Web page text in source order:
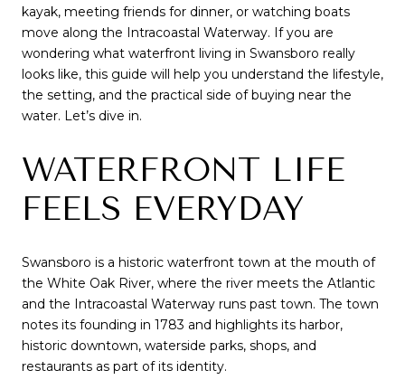
kayak, meeting friends for dinner, or watching boats
move along the Intracoastal Waterway. If you are
wondering what waterfront living in Swansboro really
looks like, this guide will help you understand the lifestyle,
the setting, and the practical side of buying near the
water. Let’s dive in.
WATERFRONT LIFE
FEELS EVERYDAY
Swansboro is a historic waterfront town at the mouth of
the White Oak River, where the river meets the Atlantic
and the Intracoastal Waterway runs past town. The town
notes its founding in 1783 and highlights its harbor,
historic downtown, waterside parks, shops, and
restaurants as part of its identity.